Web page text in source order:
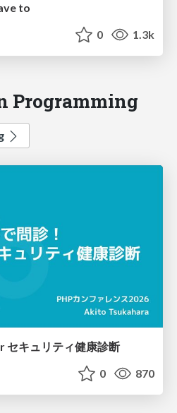
to
0 1.3k
Programming
セキュリティ健康診断
0 870